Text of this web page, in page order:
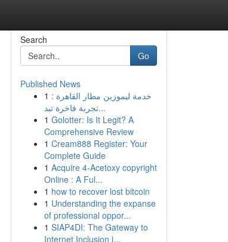
Search
Go
Published News
1 خدمة ليموزين مطار القاهرة :
تجربة فاخرة تبد...
1 Golotter: Is It Legit? A
Comprehensive Review
1 Cream888 Register: Your
Complete Guide
1 Acquire 4-Acetoxy copyright
Online : A Ful...
1 how to recover lost bitcoin
1 Understanding the expanse
of professional oppor...
1 SIAP4DI: The Gateway to
Internet Inclusion i...